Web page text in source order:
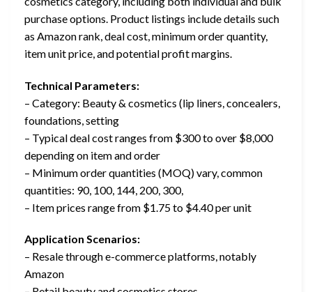
purchase options. Product listings include details such
as Amazon rank, deal cost, minimum order quantity,
item unit price, and potential profit margins.
Technical Parameters:
– Category: Beauty & cosmetics (lip liners, concealers,
foundations, setting
– Typical deal cost ranges from $300 to over $8,000
depending on item and order
– Minimum order quantities (MOQ) vary, common
quantities: 90, 100, 144, 200, 300,
– Item prices range from $1.75 to $4.40 per unit
Application Scenarios:
– Resale through e-commerce platforms, notably
Amazon